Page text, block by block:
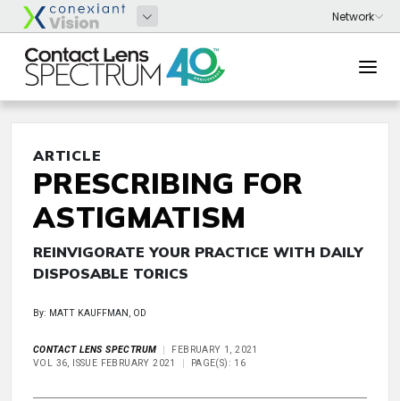
ARTICLE
PRESCRIBING FOR
ASTIGMATISM
REINVIGORATE YOUR PRACTICE WITH DAILY
DISPOSABLE TORICS
By: MATT KAUFFMAN, OD
CONTACT LENS SPECTRUM
FEBRUARY 1, 2021
VOL 36, ISSUE FEBRUARY 2021
PAGE(S): 16